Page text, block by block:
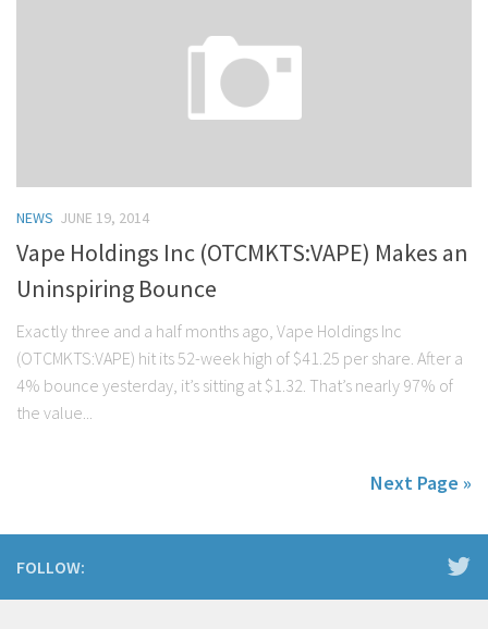
NEWS JUNE 19, 2014
Vape Holdings Inc (OTCMKTS:VAPE) Makes an
Uninspiring Bounce
Exactly three and a half months ago, Vape Holdings Inc
(OTCMKTS:VAPE) hit its 52-week high of $41.25 per share. After a
4% bounce yesterday, it’s sitting at $1.32. That’s nearly 97% of
the value...
Next Page »
FOLLOW: